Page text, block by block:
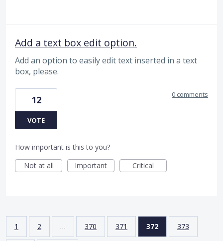
Add a text box edit option.
Add an option to easily edit text inserted in a text
box, please.
12
VOTE
0 comments
How important is this to you?
Not at all
Important Critical
1 2 … 370 371 372 373